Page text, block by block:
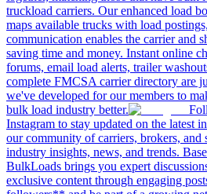
truckload carriers. Our enhanced load
maps available trucks with load
communication enables the carrier and
saving time and money. Instant online
forums, email load alerts, trailer
complete FMCSA carrier directory are
we've developed for our members to
bulk load industry better.
Instagram to stay updated on the latest
our community of carriers, brokers, and
industry insights, news, and trends.
BulkLoads brings you expert
exclusive content through engaging